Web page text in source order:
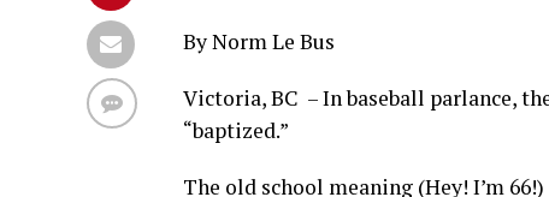
By Norm Le Bus
Victoria, BC – In baseball parlance,
“baptized.”
The old school meaning (Hey! I’m